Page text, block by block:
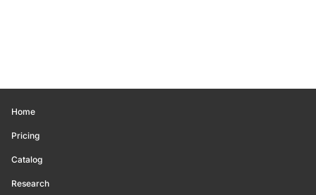
Home
Pricing
Catalog
Research